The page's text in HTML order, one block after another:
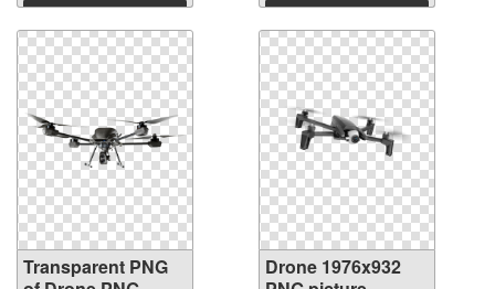
Download Download
Transparent PNG
Drone 1976x932